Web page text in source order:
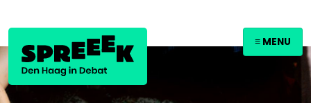
≡ MENU